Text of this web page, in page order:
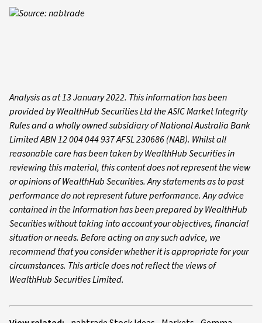
Source: nabtrade
Analysis as at 13 January 2022. This information has been
provided by WealthHub Securities Ltd the ASIC Market Integrity
Rules and a wholly owned subsidiary of National Australia Bank
Limited ABN 12 004 044 937 AFSL 230686 (NAB). Whilst all
reasonable care has been taken by WealthHub Securities in
reviewing this material, this content does not represent the view
or opinions of WealthHub Securities. Any statements as to past
performance do not represent future performance. Any advice
contained in the Information has been prepared by WealthHub
Securities without taking into account your objectives, financial
situation or needs. Before acting on any such advice, we
recommend that you consider whether it is appropriate for your
circumstances. This article does not reflect the views of
WealthHub Securities Limited.